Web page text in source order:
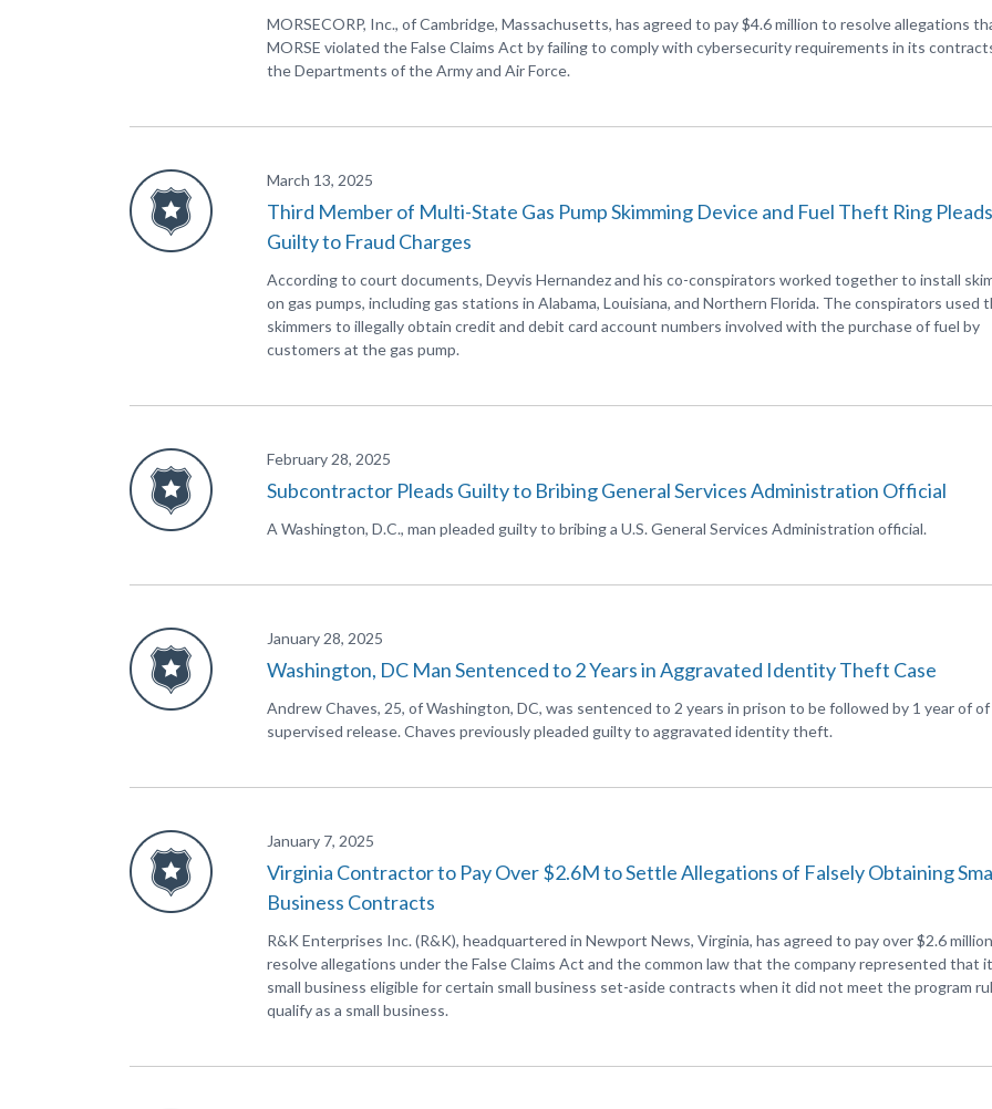
MORSECORP, Inc., of Cambridge, Massachusetts, has agreed to pay $4.6 million to resolve allegations
MORSE violated the False Claims Act by failing to comply with cybersecurity requirements in its
the Departments of the Army and Air Force.
March 13, 2025
Third Member of Multi-State Gas Pump Skimming Device and Fuel Theft Ring Pleads
Guilty to Fraud Charges
According to court documents, Deyvis Hernandez and his co-conspirators worked together to install
on gas pumps, including gas stations in Alabama, Louisiana, and Northern Florida. The conspirators used
skimmers to illegally obtain credit and debit card account numbers involved with the purchase of fuel by
customers at the gas pump.
February 28, 2025
Subcontractor Pleads Guilty to Bribing General Services Administration Official
A Washington, D.C., man pleaded guilty to bribing a U.S. General Services Administration official.
January 28, 2025
Washington, DC Man Sentenced to 2 Years in Aggravated Identity Theft Case
Andrew Chaves, 25, of Washington, DC, was sentenced to 2 years in prison to be followed by 1 year of of
supervised release. Chaves previously pleaded guilty to aggravated identity theft.
January 7, 2025
Virginia Contractor to Pay Over $2.6M to Settle Allegations of Falsely Obtaining
Business Contracts
R&K Enterprises Inc. (R&K), headquartered in Newport News, Virginia, has agreed to pay over $2.6
resolve allegations under the False Claims Act and the common law that the company represented that
small business eligible for certain small business set-aside contracts when it did not meet the program
qualify as a small business.